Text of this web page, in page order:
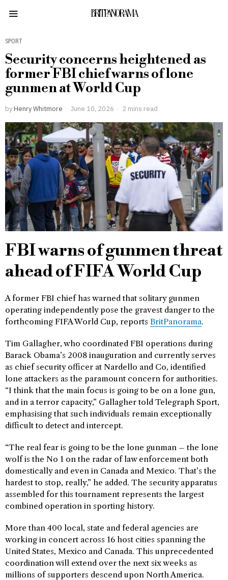
BRITPANORAMA
SPORT
Security concerns heightened as
former FBI chief warns of lone
gunmen at World Cup
by Henry Whitmore June 10, 2026 2 mins read
FBI warns of gunmen threat
ahead of FIFA World Cup
A former FBI chief has warned that solitary gunmen
operating independently pose the gravest danger to the
forthcoming FIFA World Cup, reports BritPanorama.
Tim Gallagher, who coordinated FBI operations during
Barack Obama’s 2008 inauguration and currently serves
as chief security officer at Nardello and Co, identified
lone attackers as the paramount concern for authorities.
“I think that the main focus is going to be on a lone gun,
and in a terror capacity,” Gallagher told Telegraph Sport,
emphasising that such individuals remain exceptionally
difficult to detect and intercept.
“The real fear is going to be the lone gunman – the lone
wolf is the No 1 on the radar of law enforcement both
domestically and even in Canada and Mexico. That’s the
hardest to stop, really,” he added. The security apparatus
assembled for this tournament represents the largest
combined operation in sporting history.
More than 400 local, state and federal agencies are
working in concert across 16 host cities spanning the
United States, Mexico and Canada. This unprecedented
coordination will extend over the next six weeks as
millions of supporters descend upon North America.